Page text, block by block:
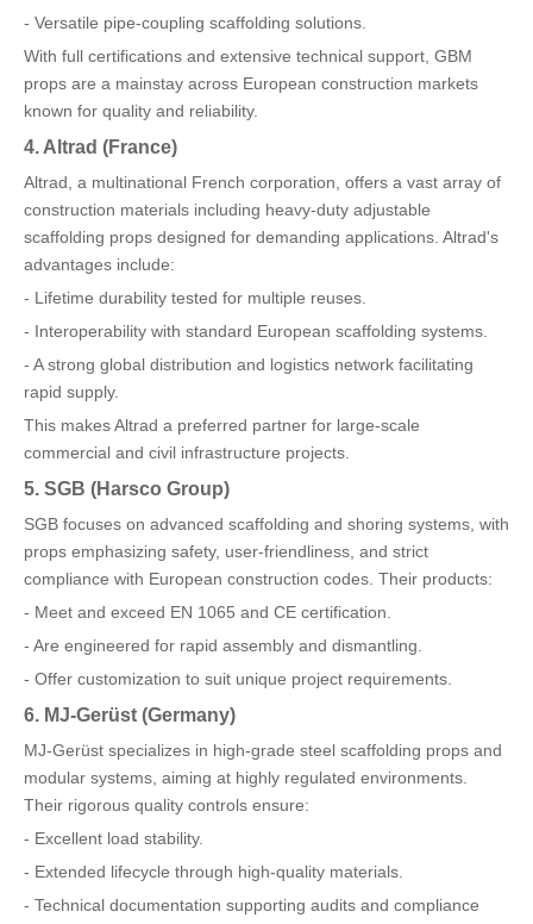
- Versatile pipe-coupling scaffolding solutions.
With full certifications and extensive technical support, GBM
props are a mainstay across European construction markets
known for quality and reliability.
4. Altrad (France)
Altrad, a multinational French corporation, offers a vast array of
construction materials including heavy-duty adjustable
scaffolding props designed for demanding applications. Altrad's
advantages include:
- Lifetime durability tested for multiple reuses.
- Interoperability with standard European scaffolding systems.
- A strong global distribution and logistics network facilitating
rapid supply.
This makes Altrad a preferred partner for large-scale
commercial and civil infrastructure projects.
5. SGB (Harsco Group)
SGB focuses on advanced scaffolding and shoring systems, with
props emphasizing safety, user-friendliness, and strict
compliance with European construction codes. Their products:
- Meet and exceed EN 1065 and CE certification.
- Are engineered for rapid assembly and dismantling.
- Offer customization to suit unique project requirements.
6. MJ-Gerüst (Germany)
MJ-Gerüst specializes in high-grade steel scaffolding props and
modular systems, aiming at highly regulated environments.
Their rigorous quality controls ensure:
- Excellent load stability.
- Extended lifecycle through high-quality materials.
- Technical documentation supporting audits and compliance